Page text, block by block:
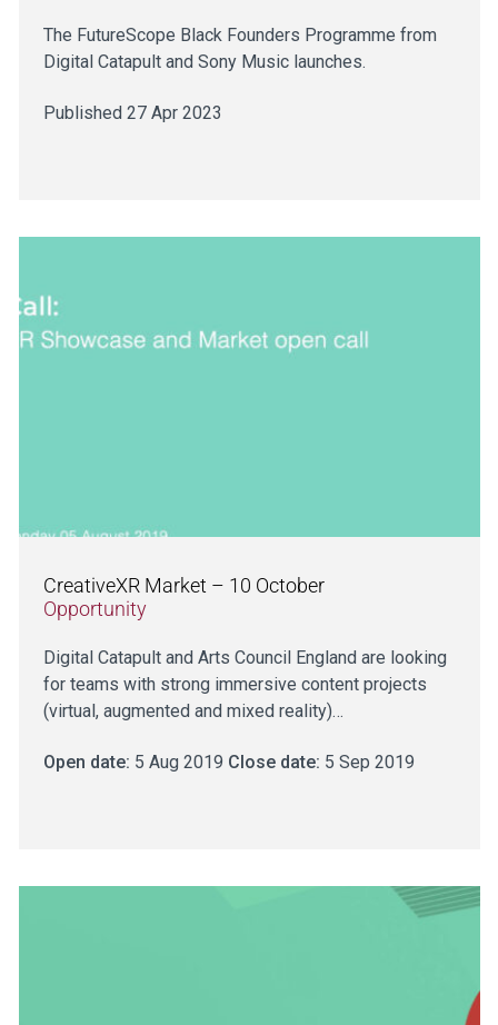
The FutureScope Black Founders Programme from
Digital Catapult and Sony Music launches.
Published 27 Apr 2023
CreativeXR Market – 10 October
Opportunity
Digital Catapult and Arts Council England are looking
for teams with strong immersive content projects
(virtual, augmented and mixed reality)…
Open date: 5 Aug 2019 Close date: 5 Sep 2019